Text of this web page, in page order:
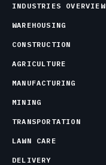
INDUSTRIES OVERVIEW
WAREHOUSING
CONSTRUCTION
AGRICULTURE
MANUFACTURING
MINING
TRANSPORTATION
LAWN CARE
DELIVERY